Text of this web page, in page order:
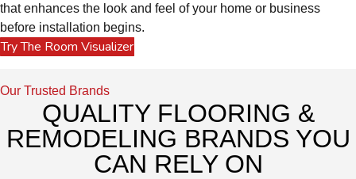
that enhances the look and feel of your home or business
before installation begins.
Try The Room Visualizer
Our Trusted Brands
QUALITY FLOORING &
REMODELING BRANDS YOU
CAN RELY ON